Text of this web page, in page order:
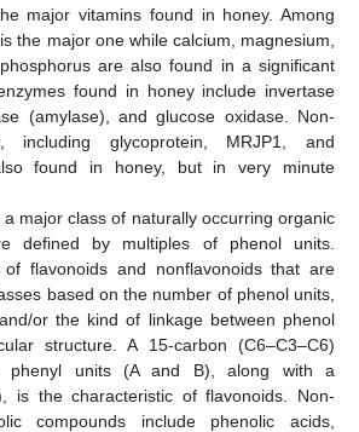
major vitamins found in honey. Among
the major one while calcium, magnesium,
are also found in a significant
found in honey include invertase
(amylase), and glucose oxidase. Non-
including glycoprotein, MRJP1, and
found in honey, but in very minute
a major class of naturally occurring organic
defined by multiples of phenol units.
of flavonoids and nonflavonoids that are
based on the number of phenol units,
or the kind of linkage between phenol
structure. A 15-carbon (C6–C3–C6)
phenyl units (A and B), along with a
is the characteristic of flavonoids. Non-
compounds include phenolic acids,